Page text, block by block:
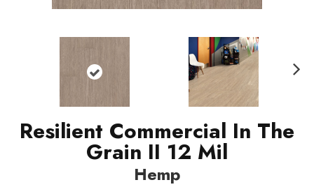
Resilient Commercial In The
Grain II 12 Mil
Hemp